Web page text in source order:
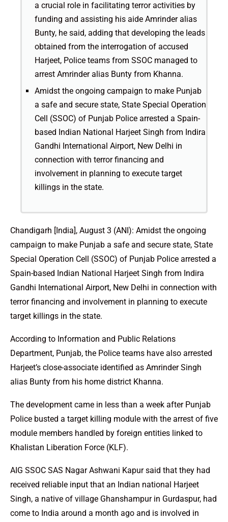
a crucial role in facilitating terror activities by
funding and assisting his aide Amrinder alias
Bunty, he said, adding that developing the leads
obtained from the interrogation of accused
Harjeet, Police teams from SSOC managed to
arrest Amrinder alias Bunty from Khanna.
Amidst the ongoing campaign to make Punjab
a safe and secure state, State Special Operation
Cell (SSOC) of Punjab Police arrested a Spain-
based Indian National Harjeet Singh from Indira
Gandhi International Airport, New Delhi in
connection with terror financing and
involvement in planning to execute target
killings in the state.
Chandigarh [India], August 3 (ANI): Amidst the ongoing
campaign to make Punjab a safe and secure state, State
Special Operation Cell (SSOC) of Punjab Police arrested a
Spain-based Indian National Harjeet Singh from Indira
Gandhi International Airport, New Delhi in connection with
terror financing and involvement in planning to execute
target killings in the state.
According to Information and Public Relations
Department, Punjab, the Police teams have also arrested
Harjeet’s close-associate identified as Amrinder Singh
alias Bunty from his home district Khanna.
The development came in less than a week after Punjab
Police busted a target killing module with the arrest of five
module members handled by foreign entities linked to
Khalistan Liberation Force (KLF).
AIG SSOC SAS Nagar Ashwani Kapur said that they had
received reliable input that an Indian national Harjeet
Singh, a native of village Ghanshampur in Gurdaspur, had
come to India around a month ago and is involved in